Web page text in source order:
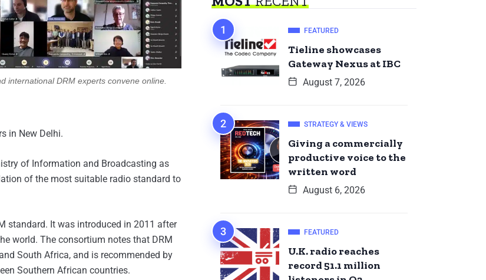
international DRM experts convene online.
in New Delhi.
of Information and Broadcasting as
of the most suitable radio standard to
standard. It was introduced in 2011 after
world. The consortium notes that DRM
South Africa, and is recommended by
Southern African countries.
FEATURED
Tieline showcases
Gateway Nexus at IBC
August 7, 2026
STRATEGY & VIEWS
Giving a commercially
productive voice to the
written word
August 6, 2026
FEATURED
U.K. radio reaches
record 51.1 million